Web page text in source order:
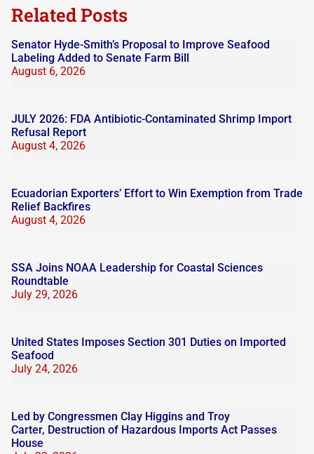
Related Posts
Senator Hyde-Smith’s Proposal to Improve Seafood
Labeling Added to Senate Farm Bill
August 6, 2026
JULY 2026: FDA Antibiotic-Contaminated Shrimp Import
Refusal Report
August 4, 2026
Ecuadorian Exporters’ Effort to Win Exemption from Trade
Relief Backfires
August 4, 2026
SSA Joins NOAA Leadership for Coastal Sciences
Roundtable
July 29, 2026
United States Imposes Section 301 Duties on Imported
Seafood
July 24, 2026
Led by Congressmen Clay Higgins and Troy
Carter, Destruction of Hazardous Imports Act Passes
House